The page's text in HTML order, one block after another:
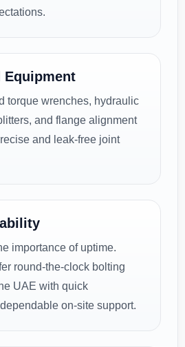
Equipment
torque wrenches, hydraulic
and flange alignment
and leak-free joint
importance of uptime.
round-the-clock bolting
UAE with quick
on-site support.